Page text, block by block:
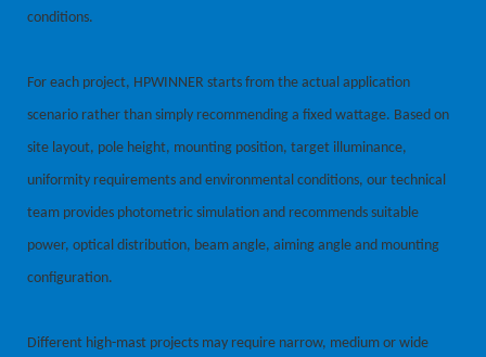
conditions.
For each project, HPWINNER starts from the actual application
scenario rather than simply recommending a fixed wattage. Based on
site layout, pole height, mounting position, target illuminance,
uniformity requirements and environmental conditions, our technical
team provides photometric simulation and recommends suitable
power, optical distribution, beam angle, aiming angle and mounting
configuration.
Different high-mast projects may require narrow, medium or wide